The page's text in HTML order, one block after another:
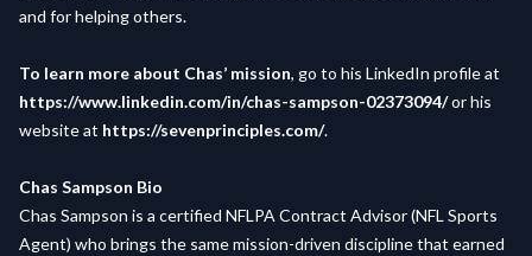
and for helping others.
To learn more about Chas’ mission, go to his LinkedIn profile at
https://www.linkedin.com/in/chas-sampson-02373094/or his
website at https://sevenprinciples.com/.
Chas Sampson Bio
Chas Sampson is a certified NFLPA Contract Advisor (NFL Sports
Agent) who brings the same mission-driven discipline that earned